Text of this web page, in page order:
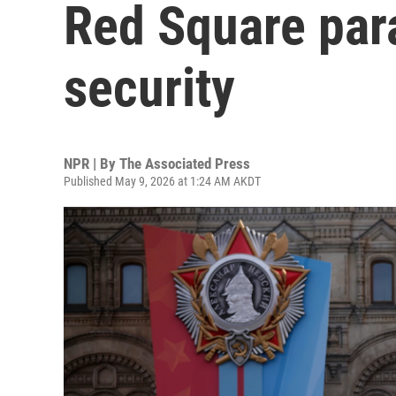
Red Square
security
NPR | By The Associated Press
Published May 9, 2026 at 1:24 AM AKDT